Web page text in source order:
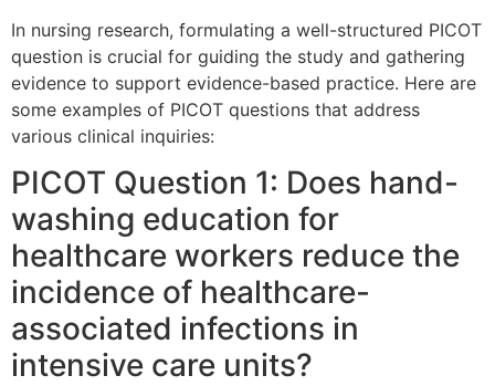
In nursing research, formulating a well-structured PICOT
question is crucial for guiding the study and gathering
evidence to support evidence-based practice. Here are
some examples of PICOT questions that address
various clinical inquiries:
PICOT Question 1: Does hand-
washing education for
healthcare workers reduce the
incidence of healthcare-
associated infections in
intensive care units?